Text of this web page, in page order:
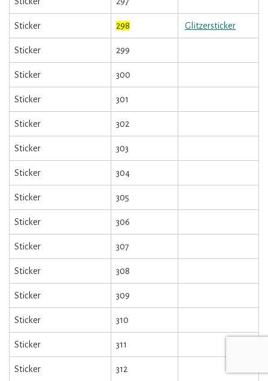
Sticker 298 Glitzersticker
Sticker 299
Sticker 300
Sticker 301
Sticker 302
Sticker 303
Sticker 304
Sticker 305
Sticker 306
Sticker 307
Sticker 308
Sticker 309
Sticker 310
Sticker 311
Sticker 312